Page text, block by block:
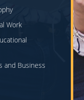
Work
and Business